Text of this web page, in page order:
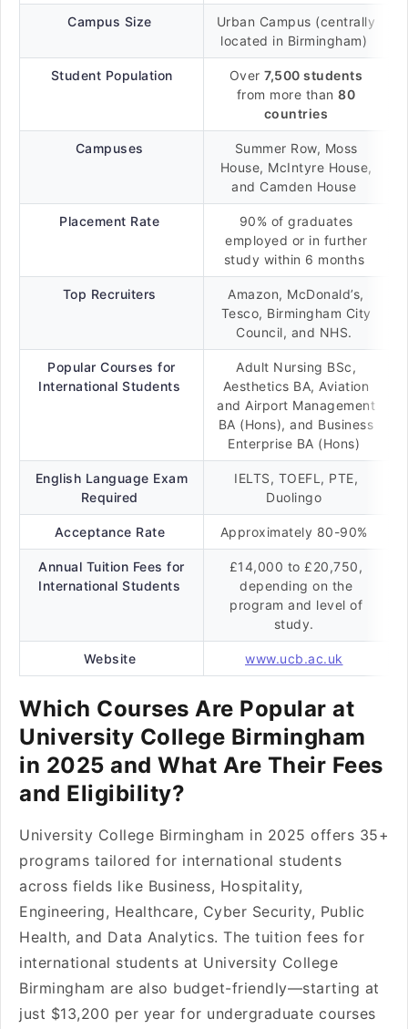
Campus Size
Urban Campus (centrally
located in Birmingham)
Student Population Over7,500 students
from more than80
countries
Campuses
Summer Row, Moss
House, McIntyre House,
and Camden House
Placement Rate
90% of graduates
employed or in further
study within 6 months
Top Recruiters
Amazon, McDonald’s,
Tesco, Birmingham City
Council, and NHS.
Popular Courses for
International Students
Adult Nursing BSc,
Aesthetics BA, Aviation
and Airport Management
BA (Hons), and Business
Enterprise BA (Hons)
English Language Exam
Required
IELTS, TOEFL, PTE,
Duolingo
Acceptance Rate Approximately 80-90%
Annual Tuition Fees for
International Students
£14,000 to £20,750,
depending on the
program and level of
study.
Website www.ucb.ac.uk
Which Courses Are Popular at
University College Birmingham
in 2025 and What Are Their Fees
and Eligibility?
University College Birmingham in 2025 offers 35+
programs tailored for international students
across fields like Business, Hospitality,
Engineering, Healthcare, Cyber Security, Public
Health, and Data Analytics. The tuition fees for
international students at University College
Birmingham are also budget-friendly—starting at
just $13,200 per year for undergraduate courses